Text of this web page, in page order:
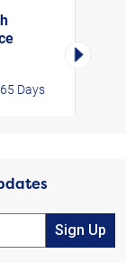
Days
Right
Sign Up